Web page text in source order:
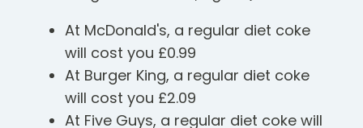
At McDonald's, a regular diet coke
will cost you £0.99
At Burger King, a regular diet coke
will cost you £2.09
At Five Guys, a regular diet coke will